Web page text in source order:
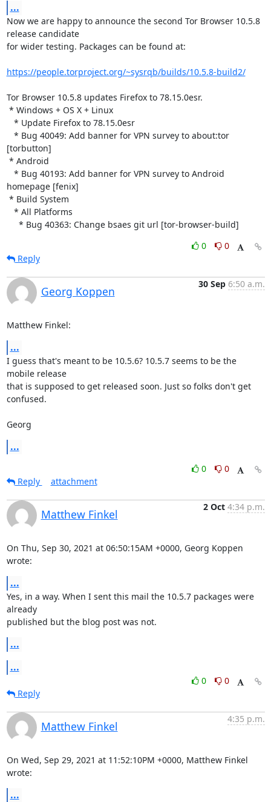
...
Now we are happy to announce the second Tor Browser 10.5.8
release candidate
for wider testing. Packages can be found at:
https://people.torproject.org/~sysrqb/builds/10.5.8-build2/
Tor Browser 10.5.8 updates Firefox to 78.15.0esr.
[torbutton]
homepage [fenix]
     * Bug 40363: Change bsaes git url [tor-browser-build]
0
0
Reply
Georg Koppen
30 Sep 6:50 a.m.
Matthew Finkel:
...
I guess that's meant to be 10.5.6? 10.5.7 seems to be the
mobile release
that is supposed to get released soon. Just so folks don't get
confused.
Georg
...
0
0
Reply
attachment
Matthew Finkel
2 Oct 4:34 p.m.
On Thu, Sep 30, 2021 at 06:50:15AM +0000, Georg Koppen
wrote:
...
Yes, in a way. When I sent this mail the 10.5.7 packages were
already
published but the blog post was not.
...
...
0
0
Reply
Matthew Finkel
4:35 p.m.
On Wed, Sep 29, 2021 at 11:52:10PM +0000, Matthew Finkel
wrote:
...